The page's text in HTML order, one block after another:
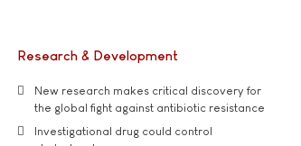
Research & Development
New research makes critical discovery for
the global fight against antibiotic resistance
Investigational drug could control